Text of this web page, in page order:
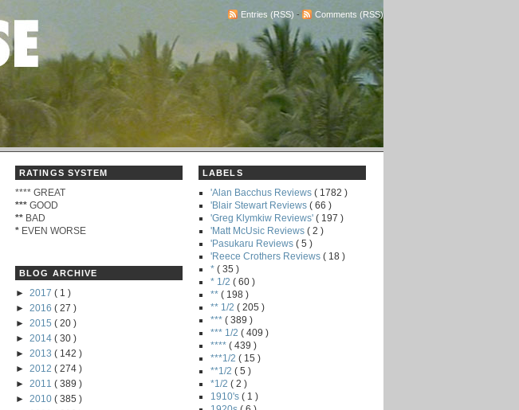
Entries (RSS) - Comments (RSS)
RATINGS SYSTEM
**** GREAT
*** GOOD
** BAD
* EVEN WORSE
BLOG ARCHIVE
► 2017 ( 1 )
► 2016 ( 27 )
► 2015 ( 20 )
► 2014 ( 30 )
► 2013 ( 142 )
► 2012 ( 274 )
► 2011 ( 389 )
► 2010 ( 385 )
LABELS
'Alan Bacchus Reviews ( 1782 )
'Blair Stewart Reviews ( 66 )
'Greg Klymkiw Reviews' ( 197 )
'Matt McUsic Reviews ( 2 )
'Pasukaru Reviews ( 5 )
'Reece Crothers Reviews ( 18 )
* ( 35 )
* 1/2 ( 60 )
** ( 198 )
** 1/2 ( 205 )
*** ( 389 )
*** 1/2 ( 409 )
**** ( 439 )
***1/2 ( 15 )
**1/2 ( 5 )
*1/2 ( 2 )
1910's ( 1 )